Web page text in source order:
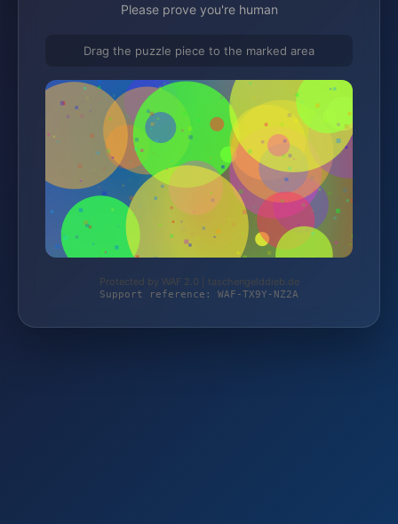
Please prove you're human
Drag the puzzle piece to the marked area
Protected by WAF 2.0 | taschengelddieb.de
Support reference: WAF-TX9Y-NZ2A